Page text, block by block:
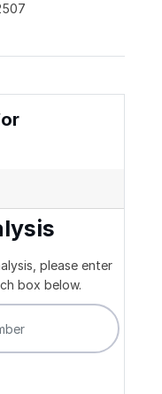
please enter
box below.